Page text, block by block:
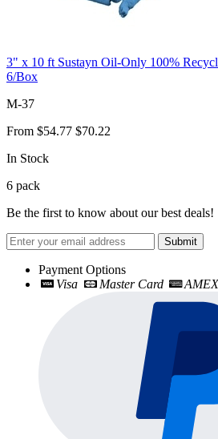
3" x 10 ft Sustayn Oil-Only 100%
6/Box
M-37
From $54.77 $70.22
In Stock
6 pack
Be the first to know about our best deals!
Submit
Payment Options
Visa
Master Card